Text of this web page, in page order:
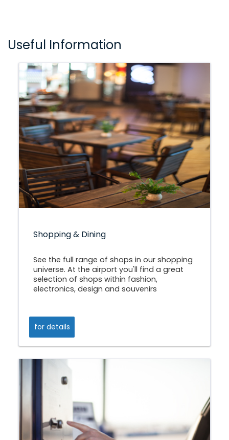
Useful Information
Shopping & Dining
See the full range of shops in our shopping
universe. At the airport you'll find a great
selection of shops within fashion,
electronics, design and souvenirs
for details